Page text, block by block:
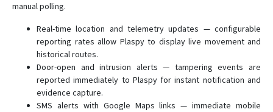
manual polling.
Real-time location and telemetry updates — configurable
reporting rates allow Plaspy to display live movement and
historical routes.
Door-open and intrusion alerts — tampering events are
reported immediately to Plaspy for instant notification and
evidence capture.
SMS alerts with Google Maps links — immediate mobile